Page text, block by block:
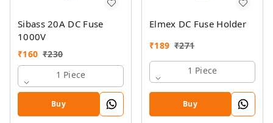
Sibass 20A DC Fuse
1000V
₹160 ₹230
1 Piece
Buy
Elmex DC Fuse Holder
₹189 ₹271
1 Piece
Buy